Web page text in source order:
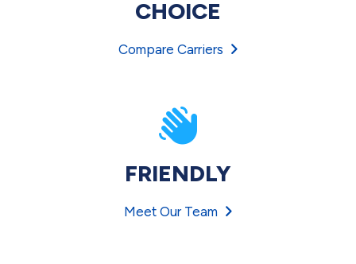
CHOICE
Compare Carriers
FRIENDLY
Meet Our Team